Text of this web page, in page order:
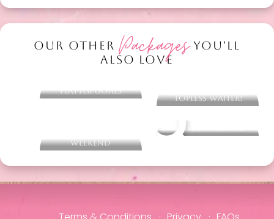
OUR OTHER PackagesYOU'LL
ALSO LOVE
Platter Goals
Topless Waiter!
Weekend
Other packages